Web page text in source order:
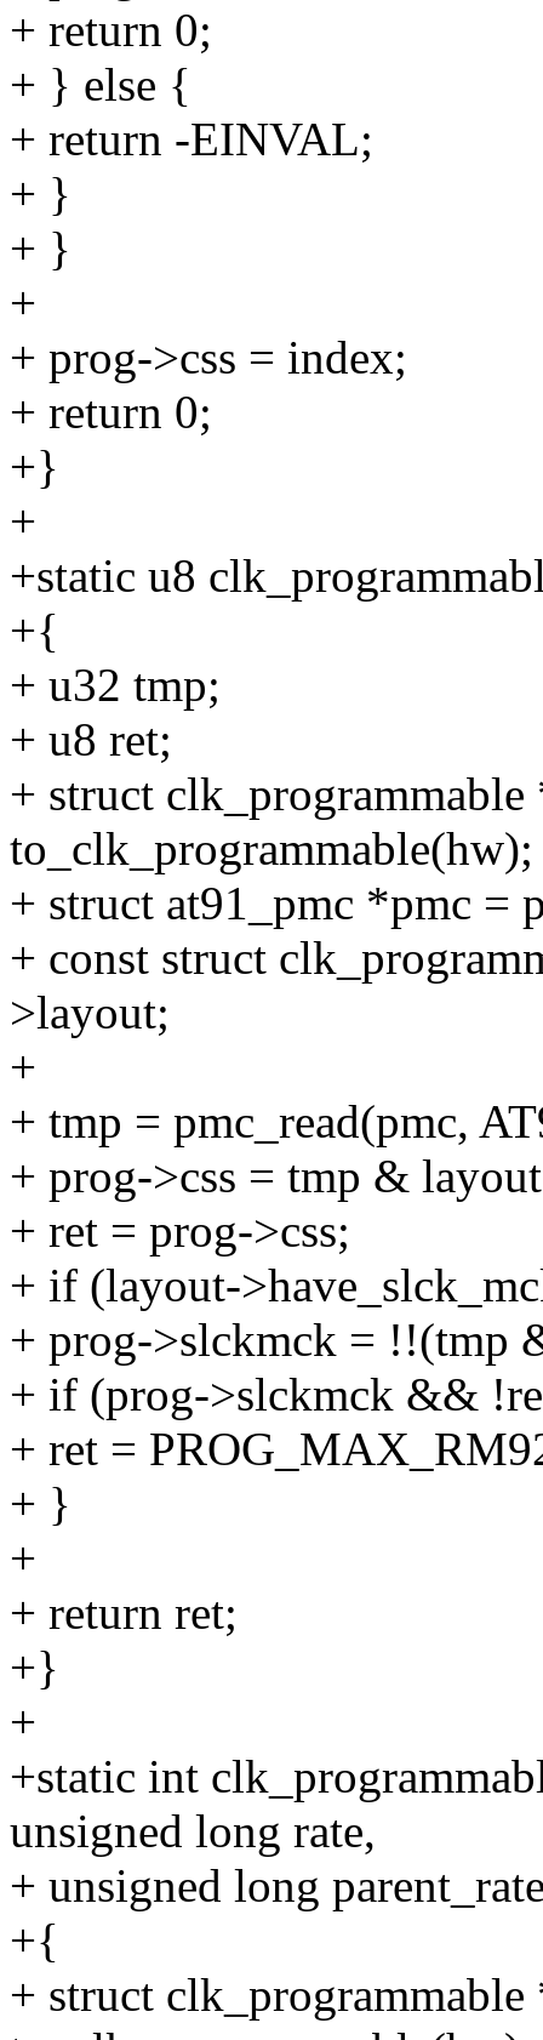
+ return 0;
+ } else {
+ return -EINVAL;
+ }
+ }
+
+ prog->css = index;
+ return 0;
+}
+
+static u8
+{
+ u32 tmp;
+ u8 ret;
+ struct
to_clk_programmable(hw);
+ struct at91_pmc *pmc =
+ const struct
>layout;
+
+ tmp = pmc_read(pmc,
+ prog->css = tmp &
+ ret = prog->css;
+ if (layout-
+ prog->slckmck = !!(tmp
+ if (prog->slckmck &&
+ ret =
+ }
+
+ return ret;
+}
+
+static int
unsigned long rate,
+ unsigned long
+{
+ struct